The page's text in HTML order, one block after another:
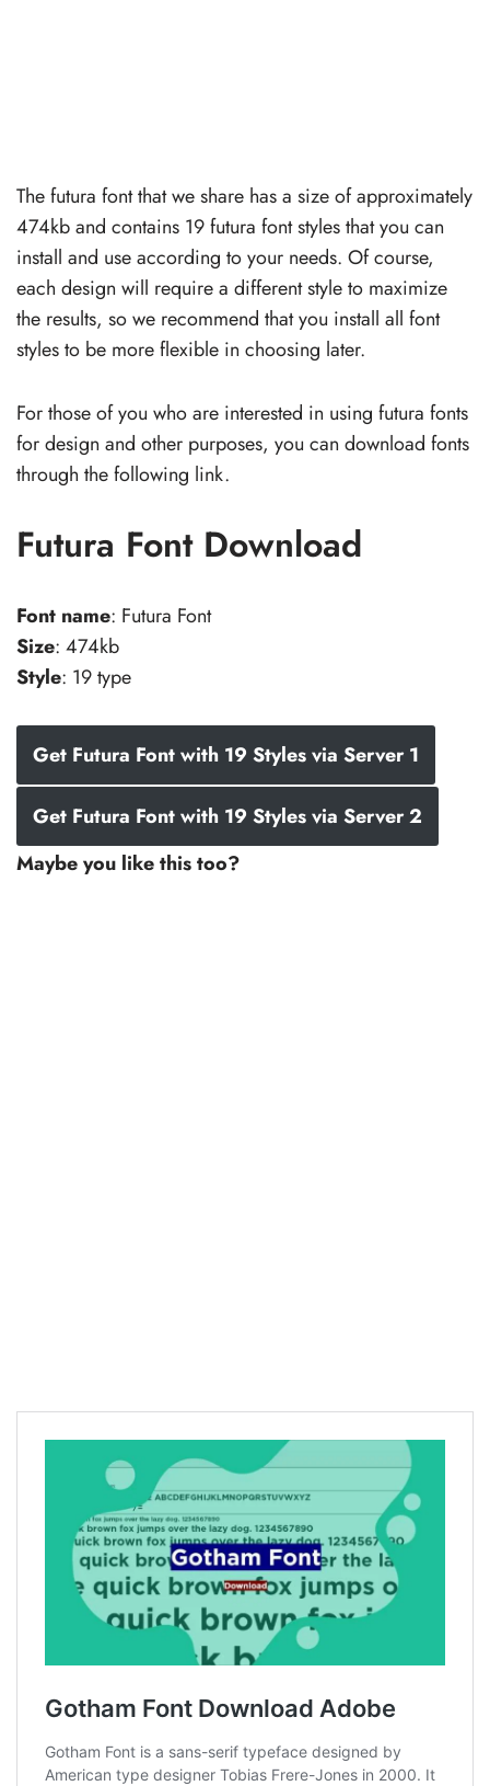
The futura font that we share has a size of approximately
474kb and contains 19 futura font styles that you can
install and use according to your needs. Of course,
each design will require a different style to maximize
the results, so we recommend that you install all font
styles to be more flexible in choosing later.
For those of you who are interested in using futura fonts
for design and other purposes, you can download fonts
through the following link.
Futura Font Download
Font name: Futura Font
Size: 474kb
Style: 19 type
Get Futura Font with 19 Styles via Server 1
Get Futura Font with 19 Styles via Server 2
Maybe you like this too?